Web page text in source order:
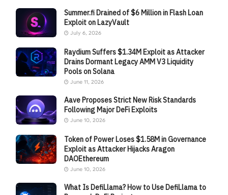
Summer.fi Drained of $6 Million in Flash Loan
Exploit on LazyVault
July 6, 2026
Raydium Suffers $1.34M Exploit as Attacker
Drains Dormant Legacy AMM V3 Liquidity
Pools on Solana
June 11, 2026
Aave Proposes Strict New Risk Standards
Following Major DeFi Exploits
June 10, 2026
Token of Power Loses $1.58M in Governance
Exploit as Attacker Hijacks Aragon
DAOEthereum
June 10, 2026
What Is DefiLlama? How to Use DefiLlama to